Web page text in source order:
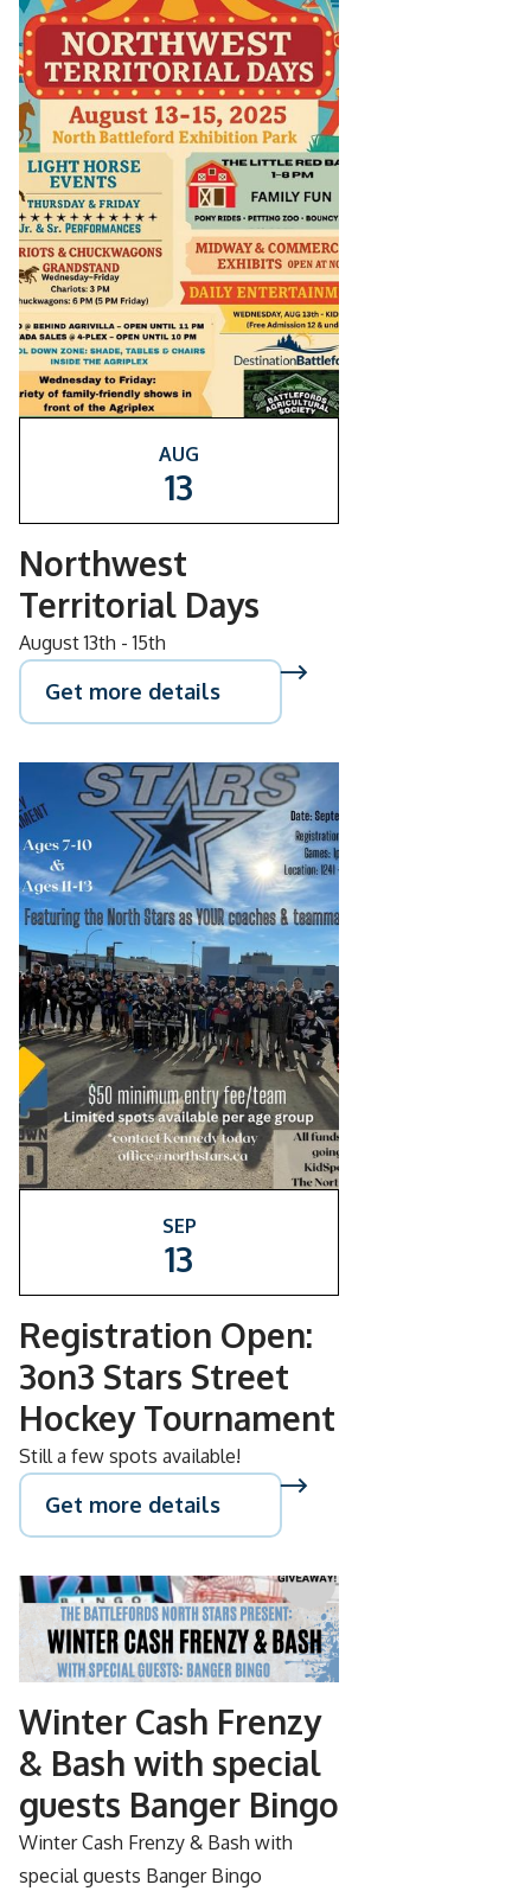
AUG
13
Northwest
Territorial Days
August 13th - 15th
Get more details
SEP
13
Registration Open:
3on3 Stars Street
Hockey Tournament
Still a few spots available!
Get more details
NOV
08
Winter Cash Frenzy
& Bash with special
guests Banger Bingo
Winter Cash Frenzy & Bash with
special guests Banger Bingo